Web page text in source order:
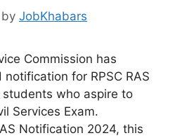
by JobKhabars
Commission has
for RPSC RAS
who aspire to
Services Exam.
​​Notification 2024, this